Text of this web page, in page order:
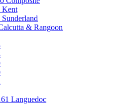
Kent
Sunderland
& Rangoon
Languedoc